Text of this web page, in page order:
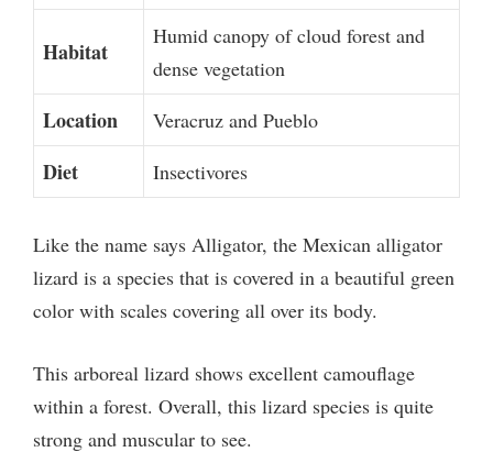
Habitat
Humid canopy of cloud forest and
dense vegetation
Location Veracruz and Pueblo
Diet Insectivores
Like the name says Alligator, the Mexican alligator
lizard is a species that is covered in a beautiful green
color with scales covering all over its body.
This arboreal lizard shows excellent camouflage
within a forest. Overall, this lizard species is quite
strong and muscular to see.